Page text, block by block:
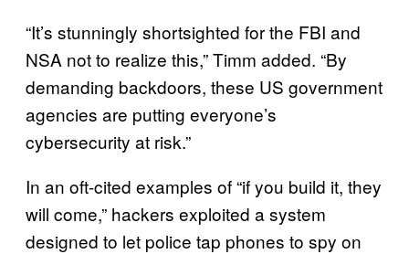
“It’s stunningly shortsighted for the FBI and
NSA not to realize this,” Timm added. “By
demanding backdoors, these US government
agencies are putting everyone’s
cybersecurity at risk.”
In an oft-cited examples of “if you build it, they
will come,” hackers exploited a system
designed to let police tap phones to spy on